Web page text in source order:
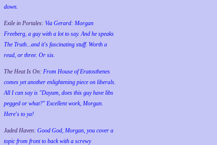
down.
Exile in Portales: Via Gerard: Morgan
Freeberg, a guy with a lot to say. And he speaks
The Truth...and it's fascinating stuff. Worth a
read, or three. Or six.
The Heat Is On: From House of Eratosthenes
comes yet another enlightening piece on liberals.
All I can say is "Dayum, does this guy have libs
pegged or what?" Excellent work, Morgan.
Here's to ya!
Jaded Haven: Good God, Morgan, you cover a
topic from front to back with a screwy